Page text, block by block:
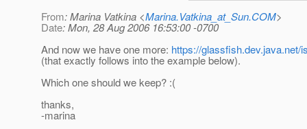
From: Marina Vatkina <Marina.Vatkina_at_Sun.COM>
Date: Mon, 28 Aug 2006 16:53:00 -0700
And now we have one more: https://glassfish.dev.java.net/
(that exactly follows into the example below).
Which one should we keep? :(
thanks,
-marina